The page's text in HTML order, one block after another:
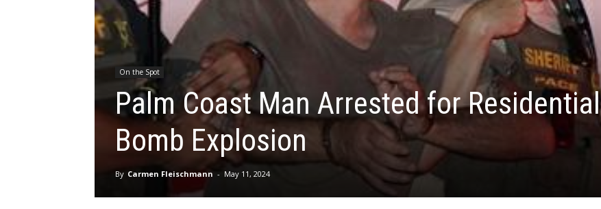
On the Spot
Palm Coast Man Arrested for Residential
Bomb Explosion
By Carmen Fleischmann - May 11, 2024